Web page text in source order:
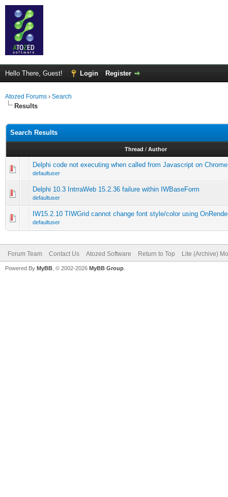
Hello There, Guest! Login Register
Atozed Forums › Search
Results
Search Results
Thread / Author
Delphi code not executing when called from Javascript on
defaultuser
Delphi 10.3 IntrraWeb 15.2.36 failure within IWBaseForm
defaultuser
IW15.2.10 TIWGrid cannot change font style/color using
defaultuser
Forum Team Contact Us Atozed Software Return to Top Lite (Archive)
Powered By MyBB , © 2002-2026 MyBB Group